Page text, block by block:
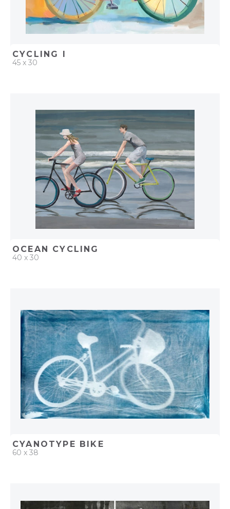
CYCLING I
45 x 30
ADD TO PROJECT
OCEAN CYCLING
40 x 30
CYANOTYPE BIKE
60 x 38
ADD TO PROJECT